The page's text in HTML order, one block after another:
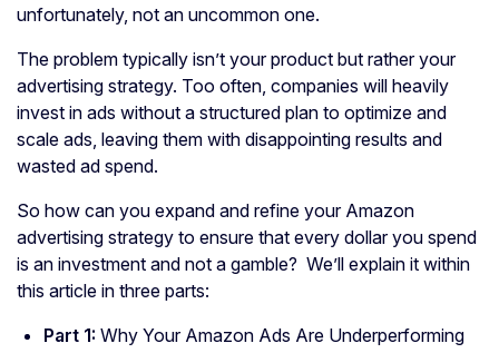
unfortunately, not an uncommon one.
The problem typically isn’t your product but rather your
advertising strategy. Too often, companies will heavily
invest in ads without a structured plan to optimize and
scale ads, leaving them with disappointing results and
wasted ad spend.
So how can you expand and refine your Amazon
advertising strategy to ensure that every dollar you spend
is an investment and not a gamble? We’ll explain it within
this article in three parts:
Part 1: Why Your Amazon Ads Are Underperforming